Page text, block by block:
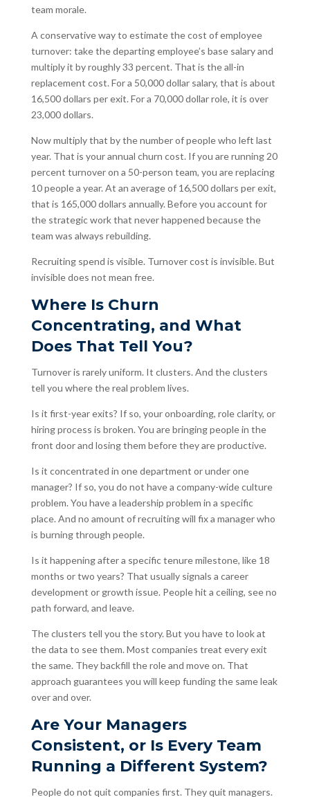
team morale.
A conservative way to estimate the cost of employee
turnover: take the departing employee’s base salary and
multiply it by roughly 33 percent. That is the all-in
replacement cost. For a 50,000 dollar salary, that is about
16,500 dollars per exit. For a 70,000 dollar role, it is over
23,000 dollars.
Now multiply that by the number of people who left last
year. That is your annual churn cost. If you are running 20
percent turnover on a 50-person team, you are replacing
10 people a year. At an average of 16,500 dollars per exit,
that is 165,000 dollars annually. Before you account for
the strategic work that never happened because the
team was always rebuilding.
Recruiting spend is visible. Turnover cost is invisible. But
invisible does not mean free.
Where Is Churn
Concentrating, and What
Does That Tell You?
Turnover is rarely uniform. It clusters. And the clusters
tell you where the real problem lives.
Is it first-year exits? If so, your onboarding, role clarity, or
hiring process is broken. You are bringing people in the
front door and losing them before they are productive.
Is it concentrated in one department or under one
manager? If so, you do not have a company-wide culture
problem. You have a leadership problem in a specific
place. And no amount of recruiting will fix a manager who
is burning through people.
Is it happening after a specific tenure milestone, like 18
months or two years? That usually signals a career
development or growth issue. People hit a ceiling, see no
path forward, and leave.
The clusters tell you the story. But you have to look at
the data to see them. Most companies treat every exit
the same. They backfill the role and move on. That
approach guarantees you will keep funding the same leak
over and over.
Are Your Managers
Consistent, or Is Every Team
Running a Different System?
People do not quit companies first. They quit managers.